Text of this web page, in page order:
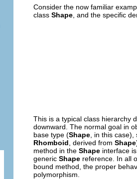
Consider the now familiar
class Shape , and the specific
This is a typical class hierarchy
downward. The normal goal in
base type (Shape , in this
Rhomboid , derived from Shape
method in the Shape interface
generic Shape reference. In all
bound method, the proper
polymorphism.